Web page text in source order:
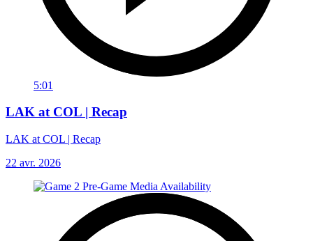
5:01
LAK at COL | Recap
LAK at COL | Recap
22 avr. 2026